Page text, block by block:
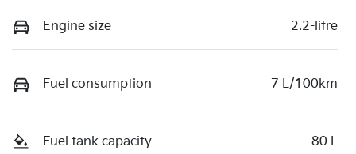
Engine size 2.2-litre
Fuel consumption 7 L/100km
Fuel tank capacity 80 L